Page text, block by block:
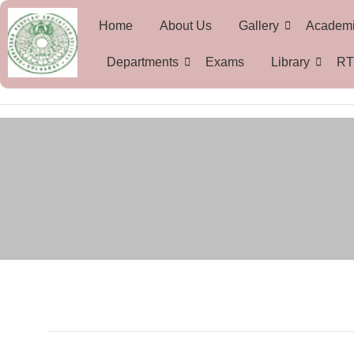
Home About Us Gallery
Departments Exams Library